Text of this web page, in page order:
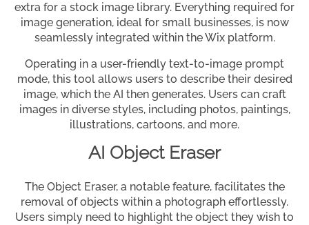
extra for a stock image library. Everything required for
image generation, ideal for small businesses, is now
seamlessly integrated within the Wix platform.
Operating in a user-friendly text-to-image prompt
mode, this tool allows users to describe their desired
image, which the AI then generates. Users can craft
images in diverse styles, including photos, paintings,
illustrations, cartoons, and more.
AI Object Eraser
The Object Eraser, a notable feature, facilitates the
removal of objects within a photograph effortlessly.
Users simply need to highlight the object they wish to